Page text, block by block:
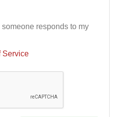
responds to my
Service